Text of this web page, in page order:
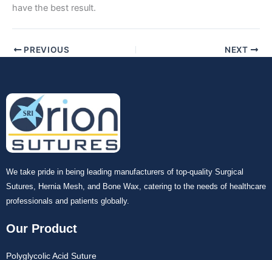
Your Message*
Submit
have the best result.
PREVIOUS NEXT
We take pride in being leading manufacturers of top-quality Surgical
Sutures, Hernia Mesh, and Bone Wax, catering to the needs of healthcare
professionals and patients globally.
Our Product
Polyglycolic Acid Suture